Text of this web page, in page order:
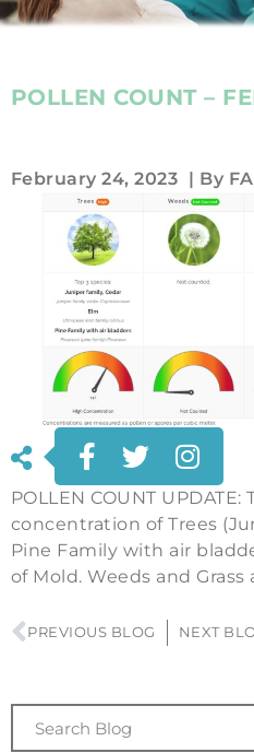
POLLEN COUNT –
February 24, 2023 | By
POLLEN COUNT UPDATE:
concentration of Trees
Pine Family with air
of Mold. Weeds and
PREVIOUS BLOG NEXT